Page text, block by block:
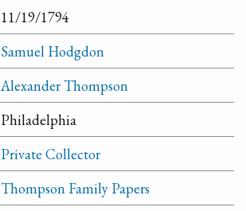
11/19/1794
Samuel Hodgdon
Alexander Thompson
Philadelphia
Private Collector
Thompson Family Papers